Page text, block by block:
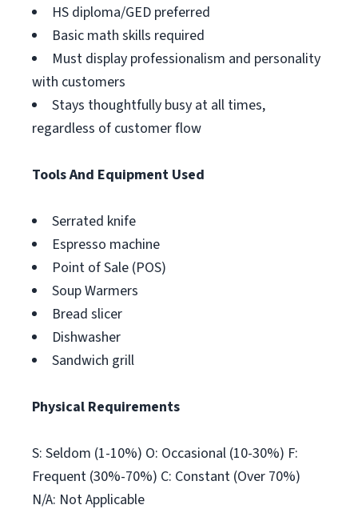
HS diploma/GED preferred
Basic math skills required
Must display professionalism and personality
with customers
Stays thoughtfully busy at all times,
regardless of customer flow
Tools And Equipment Used
Serrated knife
Espresso machine
Point of Sale (POS)
Soup Warmers
Bread slicer
Dishwasher
Sandwich grill
Physical Requirements
S: Seldom (1-10%) O: Occasional (10-30%) F:
Frequent (30%-70%) C: Constant (Over 70%)
N/A: Not Applicable